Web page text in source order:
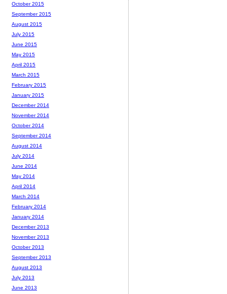
October 2015
September 2015
August 2015
July 2015
June 2015
May 2015
April 2015
March 2015
February 2015
January 2015
December 2014
November 2014
October 2014
September 2014
August 2014
July 2014
June 2014
May 2014
April 2014
March 2014
February 2014
January 2014
December 2013
November 2013
October 2013
September 2013
August 2013
July 2013
June 2013